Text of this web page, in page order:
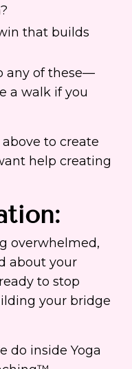
that builds
any of these—
a walk if you
to create
help creating
:
overwhelmed,
about your
to stop
your bridge
do inside Yoga